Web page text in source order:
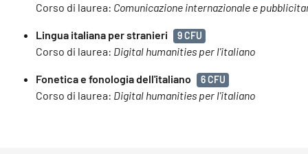
Corso di laurea: Comunicazione internazionale e
Lingua italiana per stranieri 9 CFU
Corso di laurea: Digital humanities per l'italiano
Fonetica e fonologia dell'italiano 6 CFU
Corso di laurea: Digital humanities per l'italiano